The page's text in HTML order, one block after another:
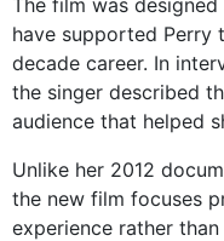
have supported Perry
decade career. In
the singer described
audience that helped
Unlike her 2012
the new film focuses
experience rather